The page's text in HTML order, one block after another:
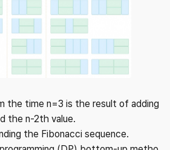
the time n=3 is the result of adding
the n-2th value.
the Fibonacci sequence.